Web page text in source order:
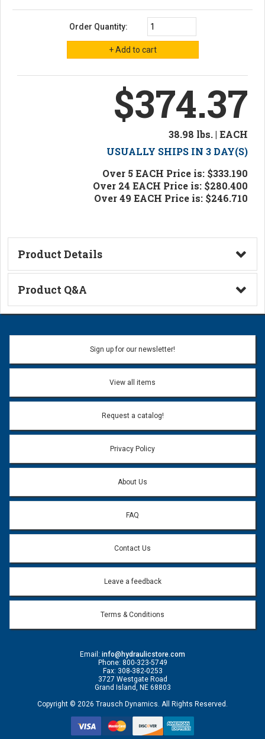
Order Quantity:
$374.37
38.98 lbs. | EACH
USUALLY SHIPS IN 3 DAY(S)
Over 5 EACH Price is: $333.190
Over 24 EACH Price is: $280.400
Over 49 EACH Price is: $246.710
Product Details
Technical Information
Product Q&A
Ask a Question
Name:
Email address will only be used to reply to your question.
Question:
Sign up for our newsletter!
View all items
Request a catalog!
Privacy Policy
About Us
FAQ
Contact Us
Leave a feedback
Terms & Conditions
Email: info@hydraulicstore.com
Phone: 800-323-5749
Fax: 308-382-0253
3727 Westgate Road
Grand Island, NE 68803
Copyright © 2026 Trausch Dynamics. All Rights Reserved.